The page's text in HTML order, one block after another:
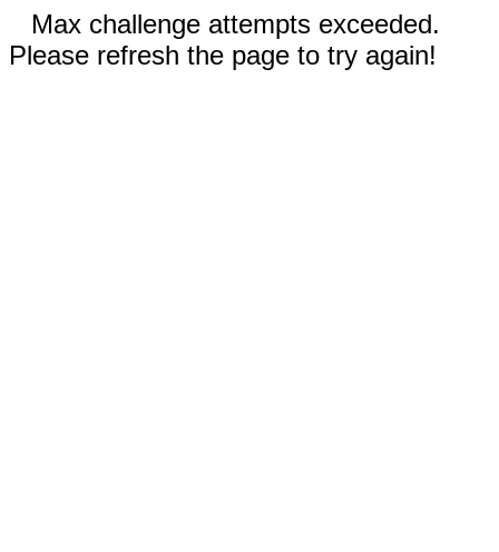
Max challenge attempts exceeded.
Please refresh the page to try again!